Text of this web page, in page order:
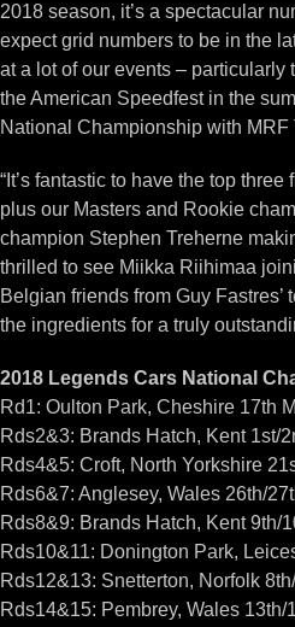
2018 season, it’s a spectacular
expect grid numbers to be in the
at a lot of our events – particularly
the American Speedfest in the
National Championship with
“It’s fantastic to have the top
plus our Masters and Rookie
champion Stephen Treherne
thrilled to see Miikka Riihimaa
Belgian friends from Guy Fastres’
the ingredients for a truly
2018 Legends Cars National
Rd1: Oulton Park, Cheshire 17th
Rds2&3: Brands Hatch, Kent 1st/
Rds4&5: Croft, North Yorkshire
Rds6&7: Anglesey, Wales 26th/
Rds8&9: Brands Hatch, Kent 9th/
Rds10&11: Donington Park,
Rds12&13: Snetterton, Norfolk
Rds14&15: Pembrey, Wales 13th/